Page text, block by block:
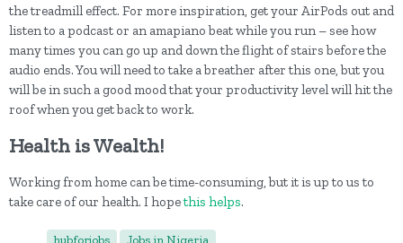
the treadmill effect. For more inspiration, get your AirPods out and
listen to a podcast or an amapiano beat while you run – see how
many times you can go up and down the flight of stairs before the
audio ends. You will need to take a breather after this one, but you
will be in such a good mood that your productivity level will hit the
roof when you get back to work.
Health is Wealth!
Working from home can be time-consuming, but it is up to us to
take care of our health. I hopethis helps.
hubforjobs
Jobs in Nigeria